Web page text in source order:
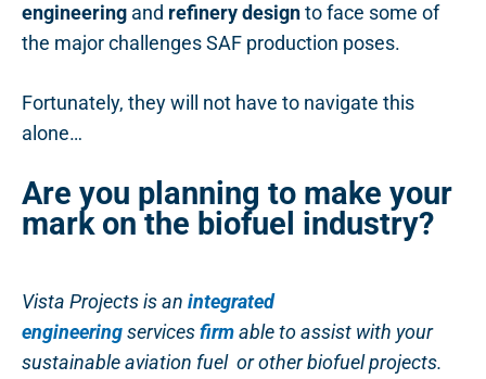
engineering and refinery designto face some of
the major challenges SAF production poses.
Fortunately, they will not have to navigate this
alone…
Are you planning to make your
mark on the biofuel industry?
Vista Projects is an integrated
engineeringservicesfirmable to assist with your
sustainable aviation fuel or other biofuel projects.